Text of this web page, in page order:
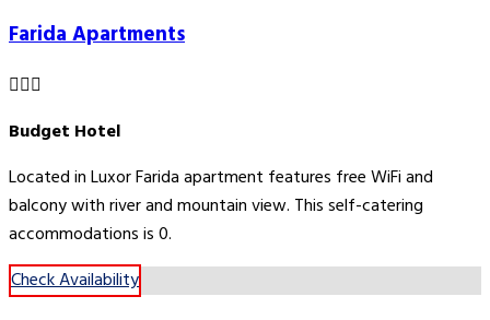
Farida Apartments
Budget Hotel
Located in Luxor Farida apartment features free WiFi and
balcony with river and mountain view. This self-catering
accommodations is 0.
Check Availability